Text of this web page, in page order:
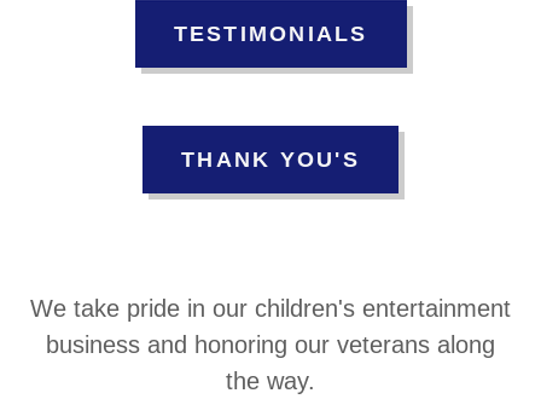
TESTIMONIALS
THANK YOU'S
We take pride in our children's entertainment
business and honoring our veterans along
the way.